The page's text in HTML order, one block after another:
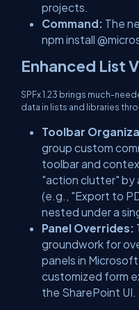
projects.
Command: The
npm install
Enhanced List
SPFx 1.23 brings much-
data in lists and libraries
Toolbar
group custom
toolbar and
"action clutter" by
(e.g., "Export to
nested under a
Panel Overrides:
groundwork for
panels in
customized form
the SharePoint UI.